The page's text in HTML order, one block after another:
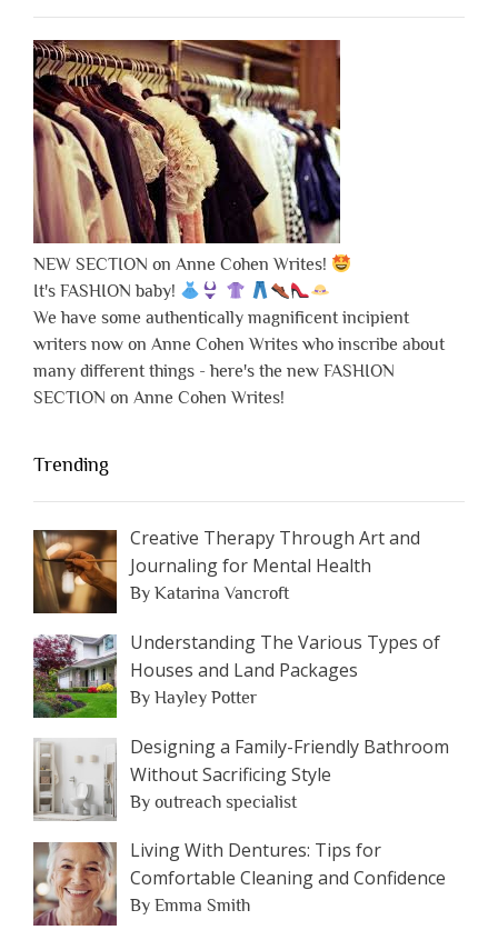
NEW SECTION on Anne Cohen Writes!
It's FASHION baby!
We have some authentically magnificent incipient
writers now on Anne Cohen Writes who inscribe about
many different things - here's the new FASHION
SECTION on Anne Cohen Writes!
Trending
Creative Therapy Through Art and
Journaling for Mental Health
By Katarina Vancroft
Understanding The Various Types of
Houses and Land Packages
By Hayley Potter
Designing a Family-Friendly Bathroom
Without Sacrificing Style
By outreach specialist
Living With Dentures: Tips for
Comfortable Cleaning and Confidence
By Emma Smith